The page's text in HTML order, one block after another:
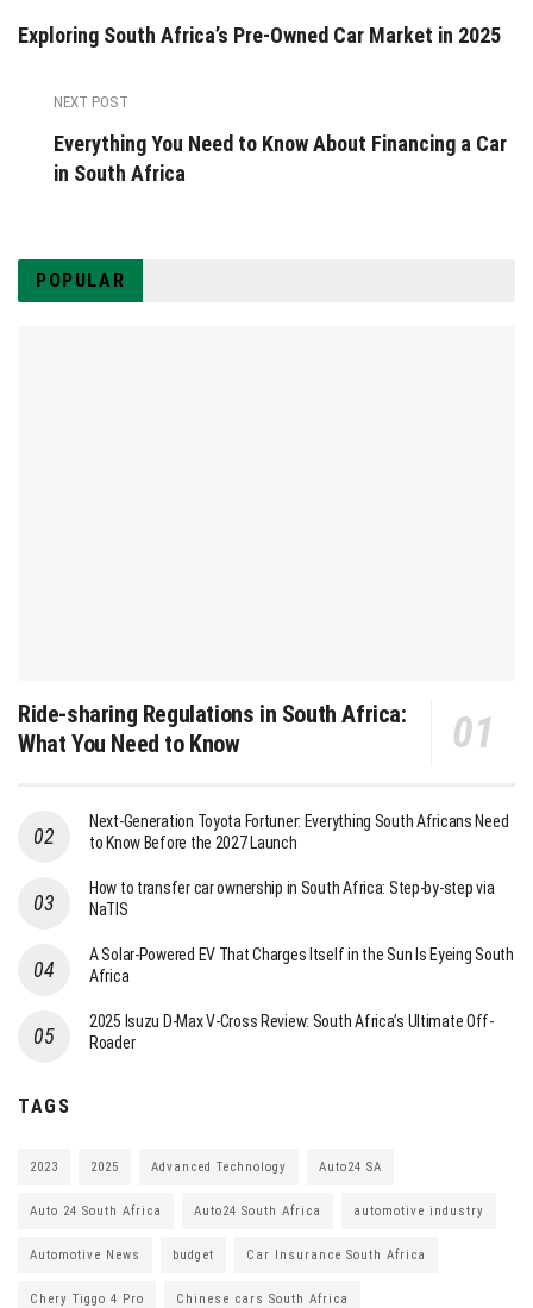
Exploring South Africa’s Pre-Owned Car Market in 2025
NEXT POST
Everything You Need to Know About Financing a Car
in South Africa
POPULAR
Ride-sharing Regulations in South Africa:
What You Need to Know
Next-Generation Toyota Fortuner: Everything South Africans Need
to Know Before the 2027 Launch
How to transfer car ownership in South Africa: Step-by-step via
NaTIS
A Solar-Powered EV That Charges Itself in the Sun Is Eyeing South
Africa
2025 Isuzu D-Max V-Cross Review: South Africa’s Ultimate Off-
Roader
TAGS
2023 2025 Advanced Technology Auto24 SA
Auto 24 South Africa Auto24 South Africa automotive industry
Automotive News budget Car Insurance South Africa
Chery Tiggo 4 Pro Chinese cars South Africa